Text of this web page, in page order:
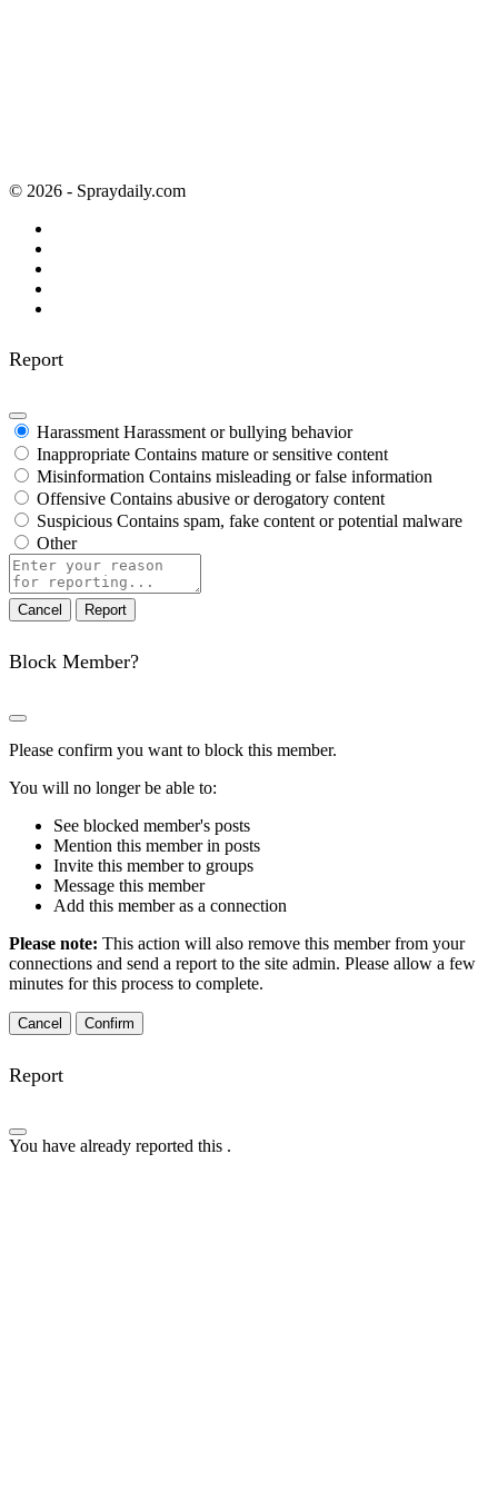
© 2026 - Spraydaily.com
Report
Harassment Harassment or bullying behavior
Inappropriate Contains mature or sensitive content
Misinformation Contains misleading or false information
Offensive Contains abusive or derogatory content
Suspicious Contains spam, fake content or potential malware
Other
Report
note
Report
Block Member?
Please confirm you want to block this member.
You will no longer be able to:
See blocked member's posts
Mention this member in posts
Invite this member to groups
Message this member
Add this member as a connection
Please note: This action will also remove this member from your
connections and send a report to the site admin. Please allow a few
minutes for this process to complete.
Confirm
Report
You have already reported this .